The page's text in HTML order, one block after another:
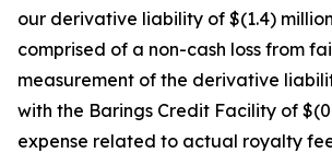
our derivative liability of $(1.4)
comprised of a non-cash loss from
measurement of the derivative
with the Barings Credit Facility of
expense related to actual royalty